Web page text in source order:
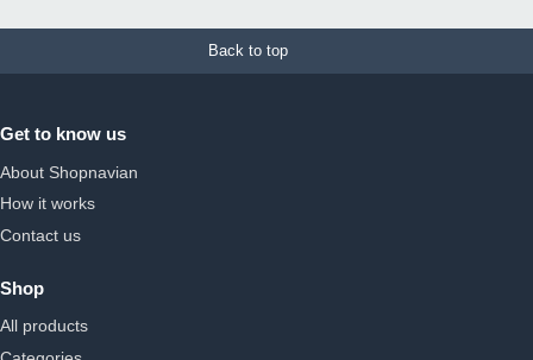
Back to top
Get to know us
About Shopnavian
How it works
Contact us
Shop
All products